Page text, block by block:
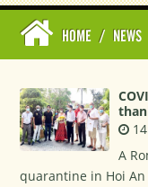
HOME / NEWS
A
quarantine in Hoi